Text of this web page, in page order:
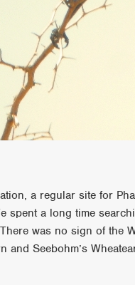
a regular site for
spent a long time
was no sign of the
and Seebohm’s